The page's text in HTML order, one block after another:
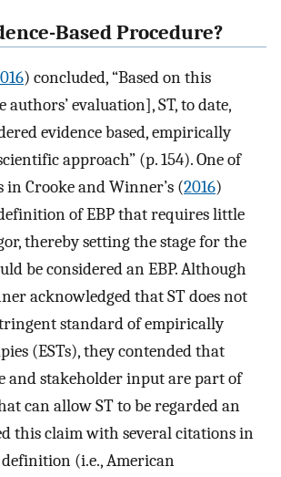
Based Procedure?
) concluded, “Based on this
evaluation], ST, to date,
evidence based, empirically
approach” (p. 154). One of
Crooke and Winner’s (2016)
of EBP that requires little
thereby setting the stage for the
be considered an EBP. Although
acknowledged that ST does not
standard of empirically
(ESTs), they contended that
and stakeholder input are part of
can allow ST to be regarded an
this claim with several citations in
(i.e., American